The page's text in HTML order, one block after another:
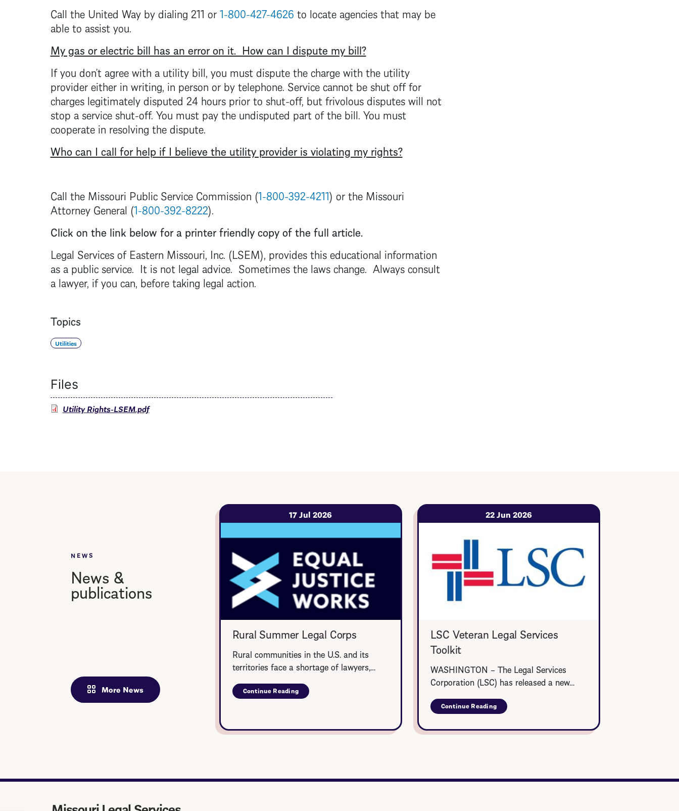
Call the United Way by dialing 211 or1-800-427-4626 to locate agencies that may be
able to assist you.
My gas or electric bill has an error on it. How can I dispute my bill?
If you don’t agree with a utility bill, you must dispute the charge with the utility
provider either in writing, in person or by telephone. Service cannot be shut off for
charges legitimately disputed 24 hours prior to shut-off, but frivolous disputes will not
stop a service shut-off. You must pay the undisputed part of the bill. You must
cooperate in resolving the dispute.
Who can I call for help if I believe the utility provider is violating my rights?
Call the Missouri Public Service Commission (1-800-392-4211) or the Missouri
Attorney General (1-800-392-8222).
Click on the link below for a printer friendly copy of the full article.
Legal Services of Eastern Missouri, Inc. (LSEM), provides this educational information
as a public service. It is not legal advice. Sometimes the laws change. Always consult
a lawyer, if you can, before taking legal action.
Topics
Utilities
Files
Utility Rights-LSEM.pdf
NEWS
News &
publications
More News
17 Jul 2026
Rural Summer Legal Corps
Rural communities in the U.S. and its
territories face a shortage of lawyers,…
Continue Reading about
Rural
Corps
22 Jun 2026
LSC Veteran Legal Services
Toolkit
WASHINGTON – The Legal Services
Corporation (LSC) has released a new…
Continue Reading about
LSC
Legal